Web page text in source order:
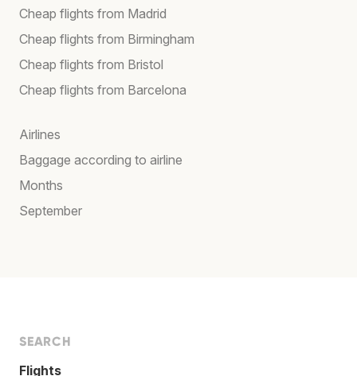
Cheap flights from Madrid
Cheap flights from Birmingham
Cheap flights from Bristol
Cheap flights from Barcelona
Airlines
Baggage according to airline
Months
September
SEARCH
Flights